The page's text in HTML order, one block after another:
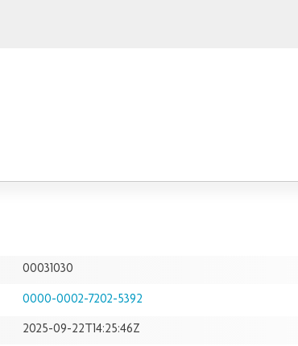
00031030
0000-0002-7202-5392
2025-09-22T14:25:46Z